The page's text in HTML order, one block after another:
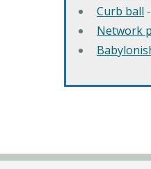
Curb ball
Network